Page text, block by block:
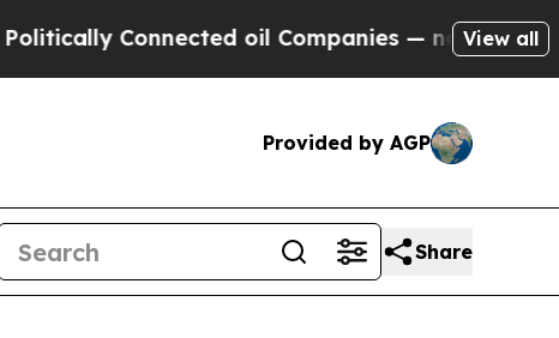
Connected oil Companies — not Taxpayers —
View all
Provided by AGP
Share